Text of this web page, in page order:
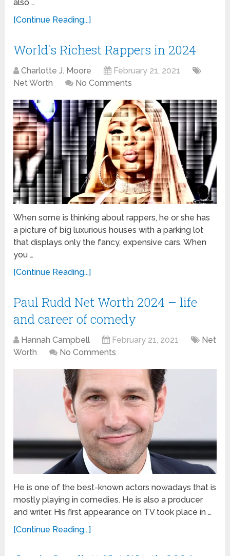
also …
[Continue Reading...]
World`s Richest Rappers in 2024
Charlotte J. Moore
February 21, 2021
Net Worth
No Comments
When some is thinking about rappers, he or she has
a picture of big luxurious houses with a parking lot
that displays only the fancy, expensive cars. When
you …
[Continue Reading...]
Paul Rudd Net Worth 2024 – life
and career of comedy
Hannah Campbell February 21, 2021
Net
Worth
No Comments
He is one of the best-known actors nowadays that is
mostly playing in comedies. He is also a producer
and writer. His first appearance on TV took place in …
[Continue Reading...]